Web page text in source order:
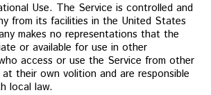
Use. The Service is controlled and
from its facilities in the United States
makes no representations that the
or available for use in other
access or use the Service from other
their own volition and are responsible
local law.